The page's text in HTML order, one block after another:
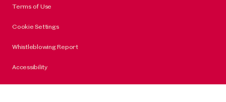
Terms of Use
Cookie Settings
Whistleblowing Report
Accessibility